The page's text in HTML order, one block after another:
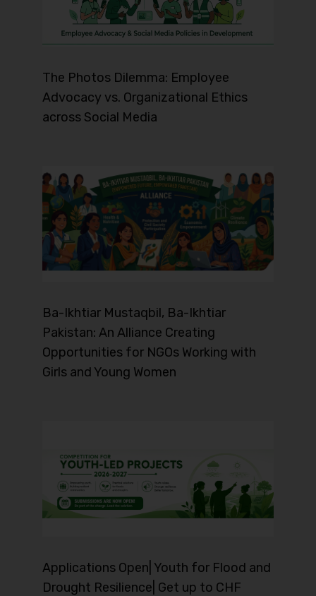
The Photos Dilemma: Employee
Advocacy vs. Organizational Ethics
across Social Media
Ba-Ikhtiar Mustaqbil, Ba-Ikhtiar
Pakistan: An Alliance Creating
Opportunities for NGOs Working with
Girls and Young Women
Applications Open| Youth for Flood and
Drought Resilience| Get up to CHF